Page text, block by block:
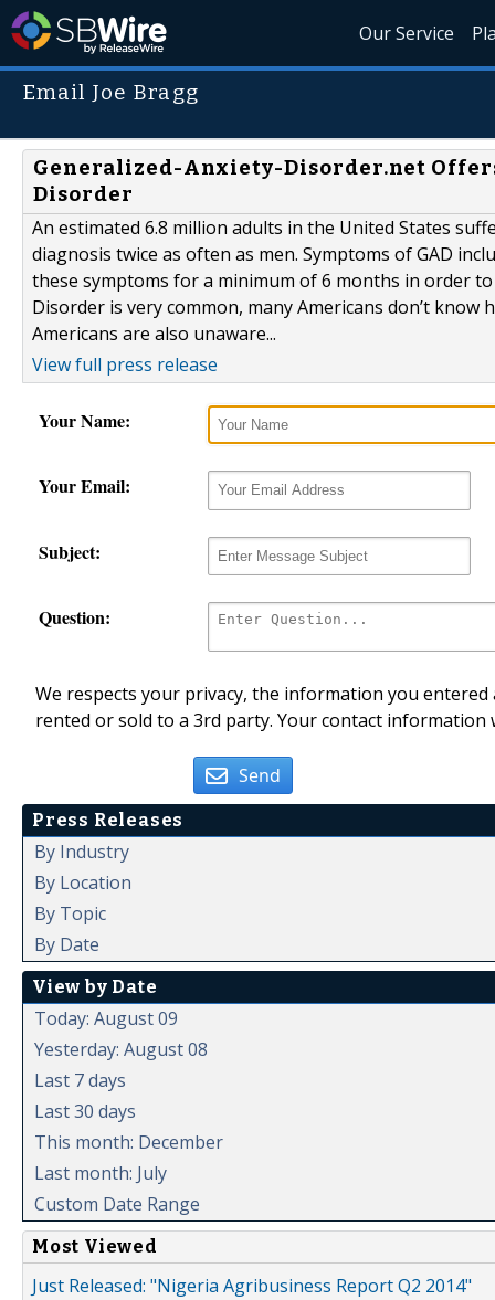
Our Service
Email Joe Bragg
Generalized-Anxiety-Disorder.net
Disorder
An estimated 6.8 million adults in the United States
diagnosis twice as often as men. Symptoms of GAD
these symptoms for a minimum of 6 months in order
Disorder is very common, many Americans don’t
Americans are also unaware...
View full press release
Your Name:
Your Email:
Subject:
Question:
We respects your privacy, the information you
rented or sold to a 3rd party. Your contact
Send
Press Releases
By Industry
By Location
By Topic
By Date
View by Date
Today: August 09
Yesterday: August 08
Last 7 days
Last 30 days
This month: December
Last month: July
Custom Date Range
Most Viewed
Just Released: "Nigeria Agribusiness Report Q2 2014"